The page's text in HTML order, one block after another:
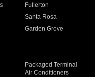
Fullerton
Santa Rosa
Garden Grove
Packaged Terminal
Air Conditioners